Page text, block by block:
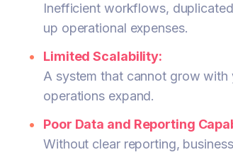
Inefficient workflows,
up operational expenses.
Limited Scalability:
A system that cannot grow with
operations expand.
Poor Data and Reporting
Without clear reporting,